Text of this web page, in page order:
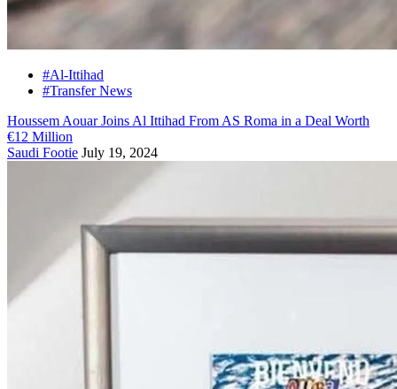
#Al-Ittihad
#Transfer News
Houssem Aouar Joins Al Ittihad From AS Roma in a Deal Worth
€12 Million
Saudi Footie July 19, 2024